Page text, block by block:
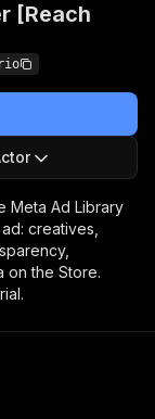
[Reach
Meta Ad Library
creatives,
on the Store.